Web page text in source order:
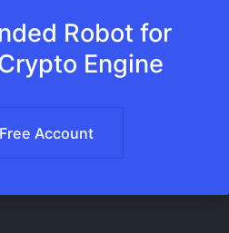
Robot for
Engine
Account